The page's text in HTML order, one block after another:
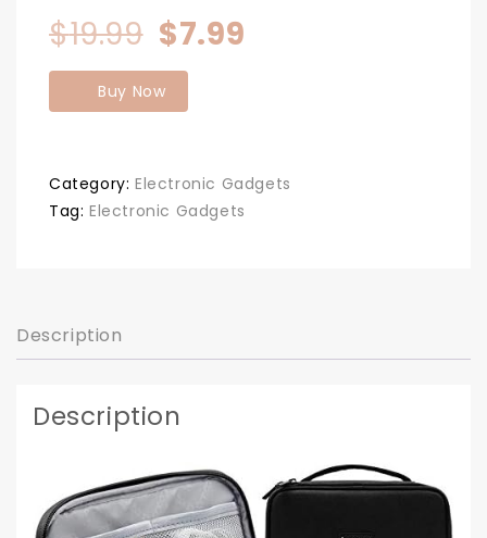
$19.99 Original
price
was:
$7.99
Buy Now
Category: Electronic Gadgets
Tag: Electronic Gadgets
Description
Description